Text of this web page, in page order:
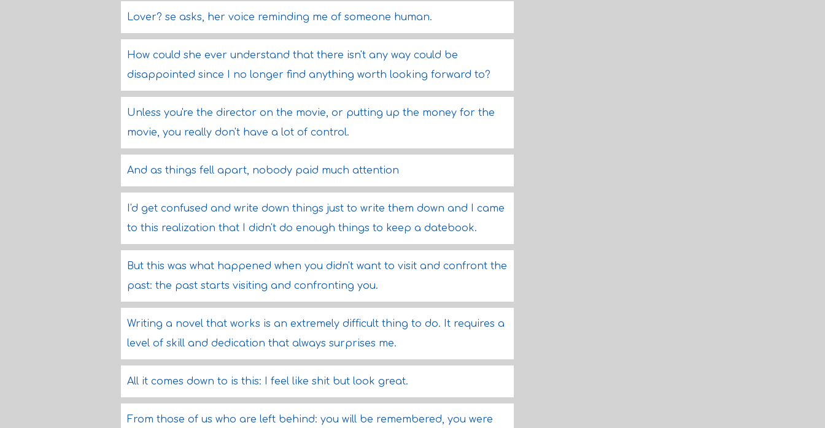
Lover? se asks, her voice reminding me of someone human.
How could she ever understand that there isn't any way could be
disappointed since I no longer find anything worth looking forward to?
Unless you're the director on the movie, or putting up the money for the
movie, you really don't have a lot of control.
And as things fell apart, nobody paid much attention
I'd get confused and write down things just to write them down and I came
to this realization that I didn't do enough things to keep a datebook.
But this was what happened when you didn't want to visit and confront the
past: the past starts visiting and confronting you.
Writing a novel that works is an extremely difficult thing to do. It requires a
level of skill and dedication that always surprises me.
All it comes down to is this: I feel like shit but look great.
From those of us who are left behind: you will be remembered, you were